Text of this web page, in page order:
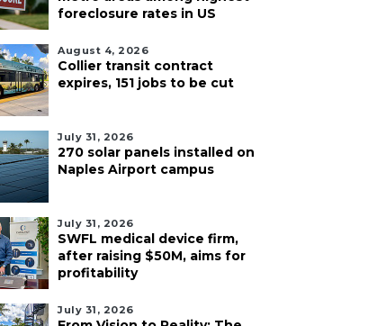
foreclosure rates in US
August 4, 2026
Collier transit contract
expires, 151 jobs to be cut
July 31, 2026
270 solar panels installed on
Naples Airport campus
July 31, 2026
SWFL medical device firm,
after raising $50M, aims for
profitability
July 31, 2026